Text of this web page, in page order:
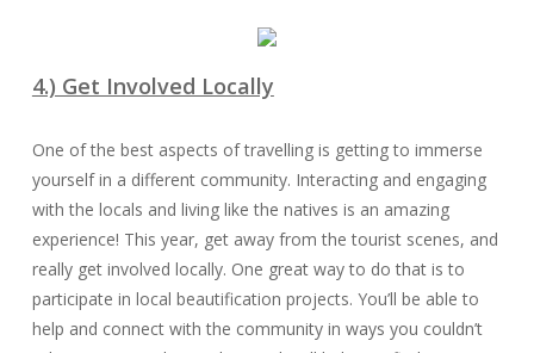
4.) Get Involved Locally
One of the best aspects of travelling is getting to immerse
yourself in a different community. Interacting and engaging
with the locals and living like the natives is an amazing
experience! This year, get away from the tourist scenes, and
really get involved locally. One great way to do that is to
participate in local beautification projects. You’ll be able to
help and connect with the community in ways you couldn’t